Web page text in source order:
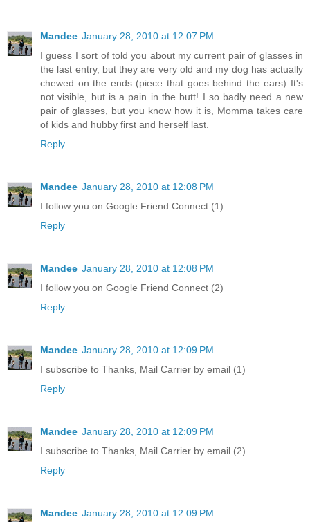
Mandee January 28, 2010 at 12:07 PM
I guess I sort of told you about my current pair of glasses in
the last entry, but they are very old and my dog has actually
chewed on the ends (piece that goes behind the ears) It's
not visible, but is a pain in the butt! I so badly need a new
pair of glasses, but you know how it is, Momma takes care
of kids and hubby first and herself last.
Reply
Mandee January 28, 2010 at 12:08 PM
I follow you on Google Friend Connect (1)
Reply
Mandee January 28, 2010 at 12:08 PM
I follow you on Google Friend Connect (2)
Reply
Mandee January 28, 2010 at 12:09 PM
I subscribe to Thanks, Mail Carrier by email (1)
Reply
Mandee January 28, 2010 at 12:09 PM
I subscribe to Thanks, Mail Carrier by email (2)
Reply
Mandee January 28, 2010 at 12:09 PM